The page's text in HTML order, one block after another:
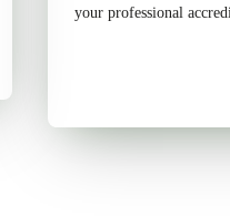
your professional